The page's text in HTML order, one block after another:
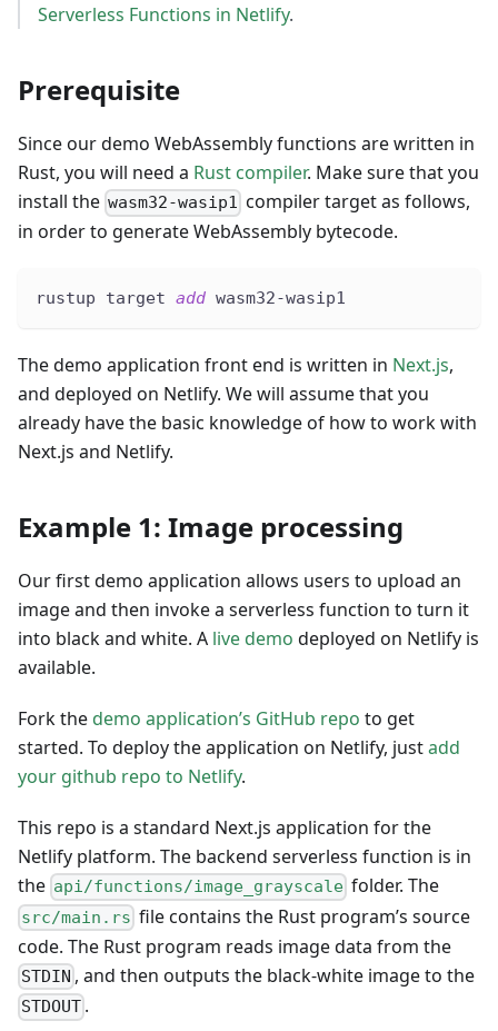
Serverless Functions in Netlify.
Prerequisite
Since our demo WebAssembly functions are written in
Rust, you will need a Rust compiler. Make sure that you
install the wasm32-wasip1 compiler target as follows,
in order to generate WebAssembly bytecode.
rustup target add wasm32-wasip1
The demo application front end is written in Next.js,
and deployed on Netlify. We will assume that you
already have the basic knowledge of how to work with
Next.js and Netlify.
Example 1: Image processing
Our first demo application allows users to upload an
image and then invoke a serverless function to turn it
into black and white. A live demo deployed on Netlify is
available.
Fork the demo application’s GitHub repo to get
started. To deploy the application on Netlify, justadd
your github repo to Netlify.
This repo is a standard Next.js application for the
Netlify platform. The backend serverless function is in
the api/functions/image_grayscale folder. The
src/main.rs file contains the Rust program’s source
code. The Rust program reads image data from the
STDIN , and then outputs the black-white image to the
STDOUT .